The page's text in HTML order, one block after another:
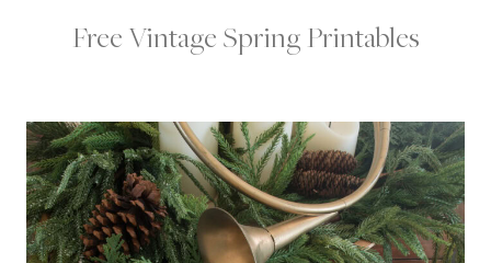
Free Vintage Spring Printables